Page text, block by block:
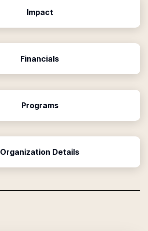
Impact
Financials
Programs
Organization Details